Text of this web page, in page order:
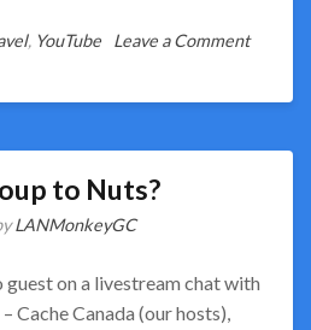
, YouTube Leave a Commenton
Fridays
Share
to Nuts?
LANMonkeyGC
on a livestream chat with
Cache Canada (our hosts),